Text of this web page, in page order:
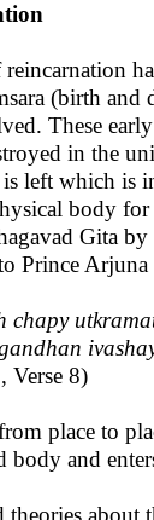
(birth and
These
in the
left which is
body
Gita
Prince Arjuna
chapy
Verse 8)
place to
and
theories